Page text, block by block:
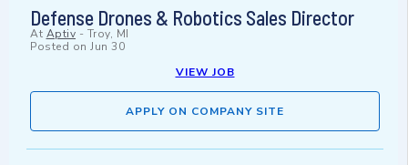
Defense Drones & Robotics Sales Director
At Aptiv - Troy, MI
Posted on Jun 30
VIEW JOB
APPLY ON COMPANY SITE